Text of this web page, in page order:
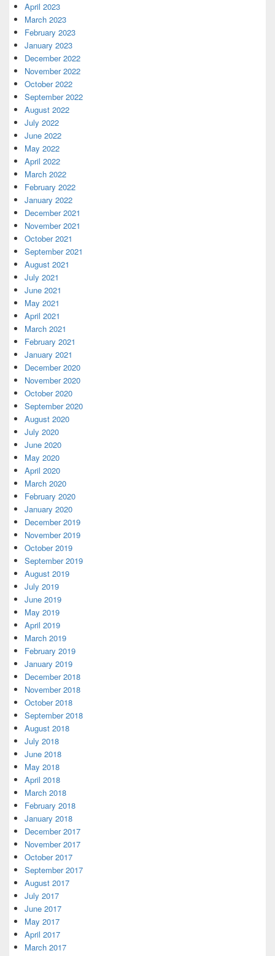
April 2023
March 2023
February 2023
January 2023
December 2022
November 2022
October 2022
September 2022
August 2022
July 2022
June 2022
May 2022
April 2022
March 2022
February 2022
January 2022
December 2021
November 2021
October 2021
September 2021
August 2021
July 2021
June 2021
May 2021
April 2021
March 2021
February 2021
January 2021
December 2020
November 2020
October 2020
September 2020
August 2020
July 2020
June 2020
May 2020
April 2020
March 2020
February 2020
January 2020
December 2019
November 2019
October 2019
September 2019
August 2019
July 2019
June 2019
May 2019
April 2019
March 2019
February 2019
January 2019
December 2018
November 2018
October 2018
September 2018
August 2018
July 2018
June 2018
May 2018
April 2018
March 2018
February 2018
January 2018
December 2017
November 2017
October 2017
September 2017
August 2017
July 2017
June 2017
May 2017
April 2017
March 2017